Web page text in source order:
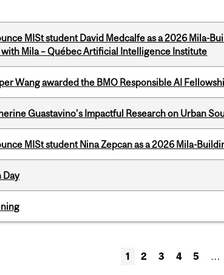
MISt student David Medcalfe as a 2026 Mila-
Mila – Québec Artificial Intelligence Institute
Wang awarded the BMO Responsible AI
Guastavino’s Impactful Research on Urban
MISt student Nina Zepcan as a 2026 Mila-
Day
1 2 3 4 5 …